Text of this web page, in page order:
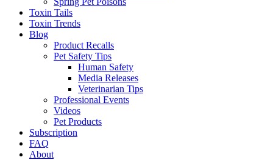
Toxin Tails
Toxin Trends
Blog
Product Recalls
Pet Safety Tips
Human Safety
Media Releases
Veterinarian Tips
Professional Events
Videos
Pet Products
Subscription
FAQ
About